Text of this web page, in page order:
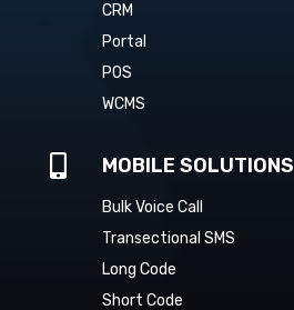
CRM
Portal
POS
WCMS
 MOBILE SOLUTIONS
Bulk Voice Call
Transectional SMS
Long Code
Short Code